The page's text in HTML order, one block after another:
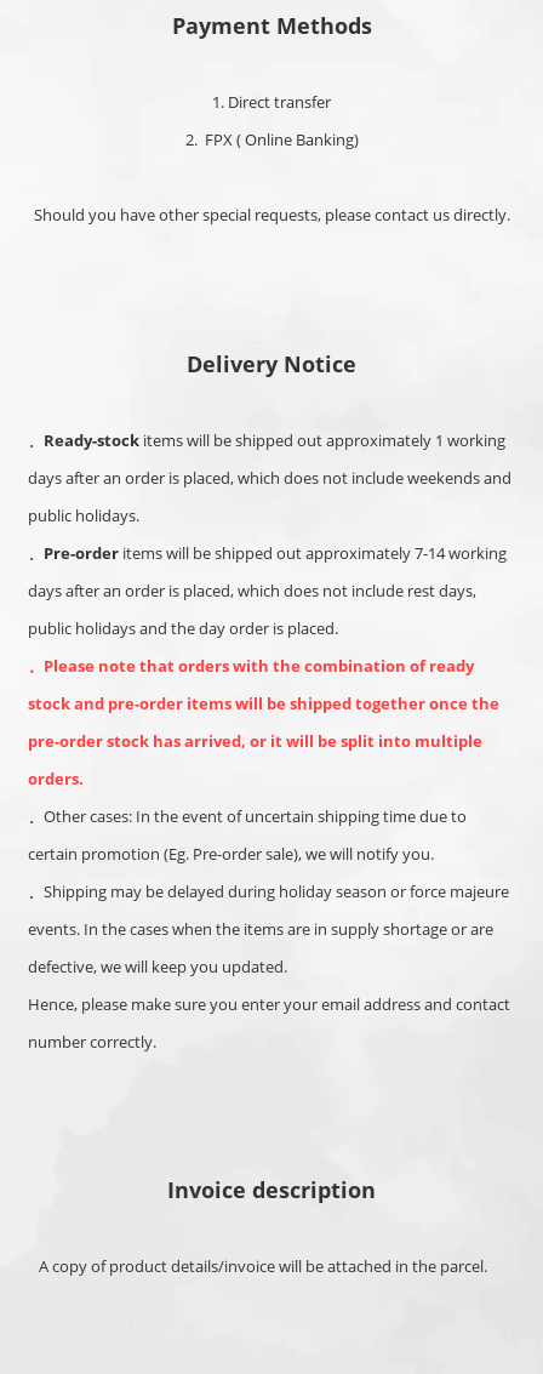
Payment Methods
1. Direct transfer
2. FPX ( Online Banking)
Should you have other special requests, please contact us directly.
Delivery Notice
． Ready-stock items will be shipped out approximately 1 working
days after an order is placed, which does not include weekends and
public holidays.
． Pre-order items will be shipped out approximately 7-14 working
days after an order is placed, which does not include rest days,
public holidays and the day order is placed.
． Please note that orders with the combination of ready
stock and pre-order items will be shipped together once the
pre-order stock has arrived, or it will be split into multiple
orders.
． Other cases: In the event of uncertain shipping time due to
certain promotion (Eg. Pre-order sale), we will notify you.
． Shipping may be delayed during holiday season or force majeure
events. In the cases when the items are in supply shortage or are
defective, we will keep you updated.
Hence, please make sure you enter your email address and contact
number correctly.
Invoice description
A copy of product details/invoice will be attached in the parcel.